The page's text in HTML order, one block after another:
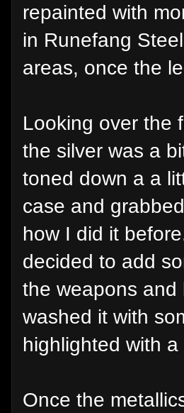
repainted with
in Runefang
areas, once the
Looking over the
the silver was a
toned down a a
case and
how I did it
decided to add
the weapons and
washed it with
highlighted with
Once the